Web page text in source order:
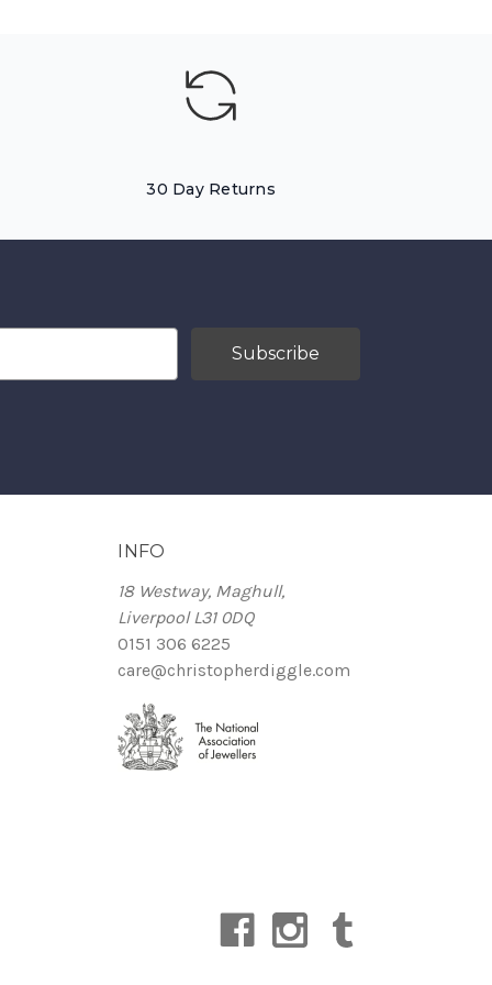
30 Day Returns
INFO
18 Westway, Maghull,
Liverpool L31 0DQ
0151 306 6225
care@christopherdiggle.com